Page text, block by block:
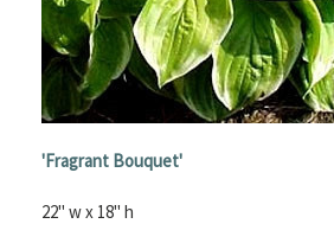
'Fragrant Bouquet'
22" w x 18" h